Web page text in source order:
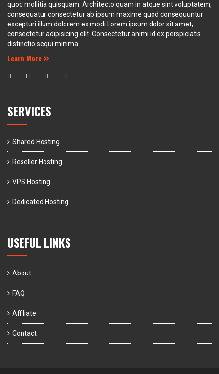
quod mollitia quisquam. Architecto quam in atque sint voluptatem,
consequatur consectetur ab ipsum maxime quod consequuntur
excepturi illum dolorem ex modi.Lorem ipsum dolor sit amet,
consectetur adipisicing elit. Consectetur animi id ex perspiciatis
distinctio sequi minima...
Learn More
SERVICES
Shared Hosting
Reseller Hosting
VPS Hosting
Dedicated Hosting
USEFUL LINKS
About
FAQ
Affiliate
Contact